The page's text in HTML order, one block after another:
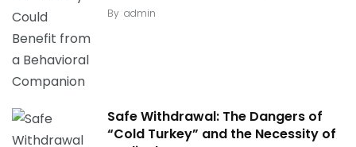
By admin
Safe Withdrawal: The Dangers of
“Cold Turkey” and the Necessity of